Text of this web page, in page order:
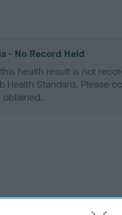
- No Record Held
health result is not
Health Standard. Please